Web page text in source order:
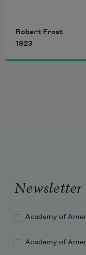
To stop
Between the
The darkest
Robert Frost
1923
Newsletter
Academy of
Academy of